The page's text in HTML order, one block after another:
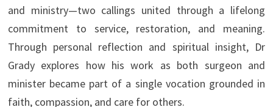
and ministry—two callings united through a lifelong
commitment to service, restoration, and meaning.
Through personal reflection and spiritual insight, Dr
Grady explores how his work as both surgeon and
minister became part of a single vocation grounded in
faith, compassion, and care for others.